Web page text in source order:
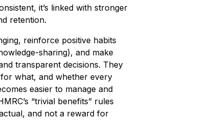
it’s linked with stronger
retention.
reinforce positive habits
sharing), and make
transparent decisions. They
for what, and whether every
easier to manage and
“trivial benefits” rules
and not a reward for